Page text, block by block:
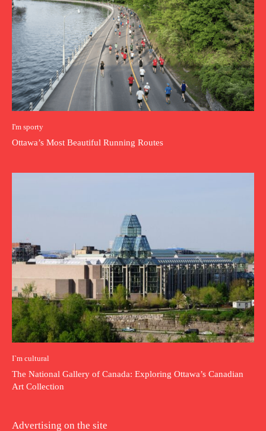
I'm sporty
Ottawa’s Most Beautiful Running Routes
I`m cultural
The National Gallery of Canada: Exploring Ottawa’s Canadian
Art Collection
Advertising on the site